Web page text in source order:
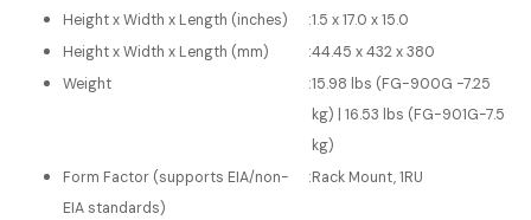
Height x Width x Length (inches) :1.5 x 17.0 x 15.0
Height x Width x Length (mm)
:44.45 x 432 x 380
Weight
:15.98 lbs (FG-900G -7.25
kg) | 16.53 lbs (FG-901G-7.5
kg)
Form Factor (supports EIA/non-
EIA standards)
:Rack Mount, 1RU